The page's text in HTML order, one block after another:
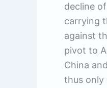
decline
carrying
against
pivot to
China
thus only